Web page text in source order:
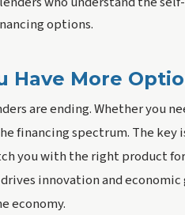
options.
Have More
are ending. Whether you
financing spectrum. The key
you with the right product
innovation and
economy.